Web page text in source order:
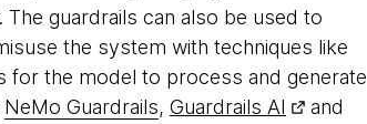
guardrails can also be used to
the system with techniques like
for the model to process and generate
NeMo Guardrails, Guardrails AI
and